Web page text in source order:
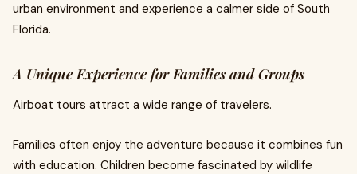
urban environment and experience a calmer side of South
Florida.
A Unique Experience for Families and Groups
Airboat tours attract a wide range of travelers.
Families often enjoy the adventure because it combines fun
with education. Children become fascinated by wildlife